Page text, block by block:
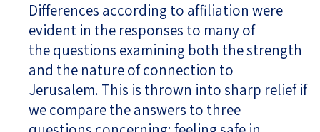
Differences according to affiliation were
evident in the responses to many of
the questions examining both the strength
and the nature of connection to
Jerusalem. This is thrown into sharp relief if
we compare the answers to three